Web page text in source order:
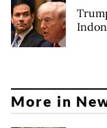
More in